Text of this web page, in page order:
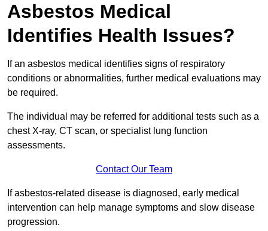
Asbestos Medical
Identifies Health Issues?
If an asbestos medical identifies signs of respiratory
conditions or abnormalities, further medical evaluations may
be required.
The individual may be referred for additional tests such as a
chest X-ray, CT scan, or specialist lung function
assessments.
Contact Our Team
If asbestos-related disease is diagnosed, early medical
intervention can help manage symptoms and slow disease
progression.